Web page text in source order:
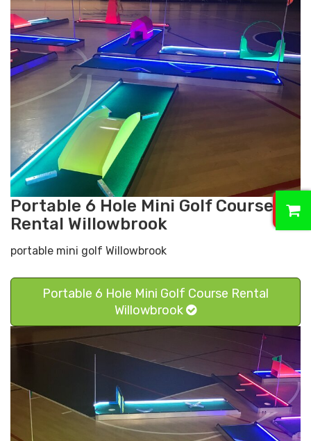
Portable 6 Hole Mini Golf Course
Rental Willowbrook
portable mini golf Willowbrook
Portable 6 Hole Mini Golf Course Rental
Willowbrook